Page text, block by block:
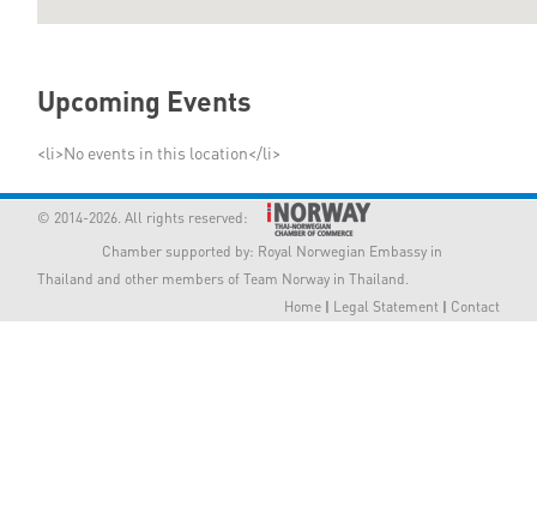
Contact
Upcoming Events
<li>No events in this location</li>
© 2014-2026. All rights reserved:
Chamber supported by: Royal Norwegian Embassy in
Thailand and other members of Team Norway in Thailand.
Home | Legal Statement | Contact